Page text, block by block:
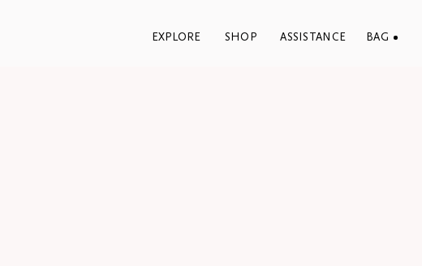
BAG
EXPLORE SHOP ASSISTANCE